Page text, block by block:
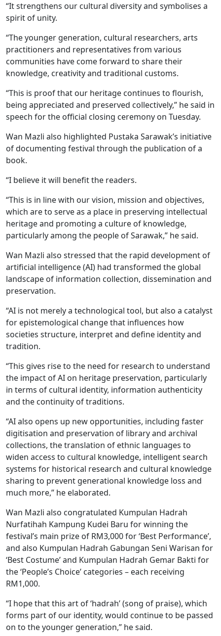
“It strengthens our cultural diversity and symbolises a
spirit of unity.
“The younger generation, cultural researchers, arts
practitioners and representatives from various
communities have come forward to share their
knowledge, creativity and traditional customs.
“This is proof that our heritage continues to flourish,
being appreciated and preserved collectively,” he said in
speech for the official closing ceremony on Tuesday.
Wan Mazli also highlighted Pustaka Sarawak’s initiative
of documenting festival through the publication of a
book.
“I believe it will benefit the readers.
“This is in line with our vision, mission and objectives,
which are to serve as a place in preserving intellectual
heritage and promoting a culture of knowledge,
particularly among the people of Sarawak,” he said.
Wan Mazli also stressed that the rapid development of
artificial intelligence (AI) had transformed the global
landscape of information collection, dissemination and
preservation.
“AI is not merely a technological tool, but also a catalyst
for epistemological change that influences how
societies structure, interpret and define identity and
tradition.
“This gives rise to the need for research to understand
the impact of AI on heritage preservation, particularly
in terms of cultural identity, information authenticity
and the continuity of traditions.
“AI also opens up new opportunities, including faster
digitisation and preservation of library and archival
collections, the translation of ethnic languages to
widen access to cultural knowledge, intelligent search
systems for historical research and cultural knowledge
sharing to prevent generational knowledge loss and
much more,” he elaborated.
Wan Mazli also congratulated Kumpulan Hadrah
Nurfatihah Kampung Kudei Baru for winning the
festival’s main prize of RM3,000 for ‘Best Performance’,
and also Kumpulan Hadrah Gabungan Seni Warisan for
‘Best Costume’ and Kumpulan Hadrah Gemar Bakti for
the ‘People’s Choice’ categories – each receiving
RM1,000.
“I hope that this art of ‘hadrah’ (song of praise), which
forms part of our identity, would continue to be passed
on to the younger generation,” he said.